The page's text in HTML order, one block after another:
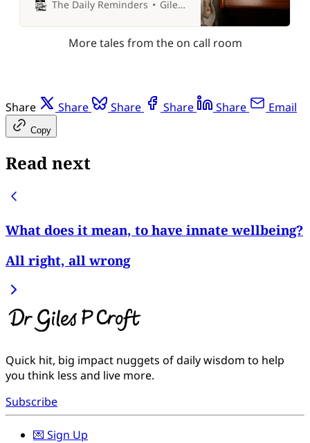
The Daily Reminders
Giles P Croft
More tales from the on call room
Share Share Share Share Share Email
Copy
Read next
What does it mean, to have innate wellbeing?
All right, all wrong
Quick hit, big impact nuggets of daily wisdom to help
you think less and live more.
Subscribe
💌 Sign Up